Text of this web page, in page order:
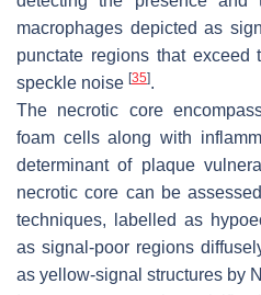
macrophages depicted as
punctate regions that exceed
speckle noise [35].
The necrotic core
foam cells along with
determinant of plaque
necrotic core can be
techniques, labelled as
as signal-poor regions
as yellow-signal structures by